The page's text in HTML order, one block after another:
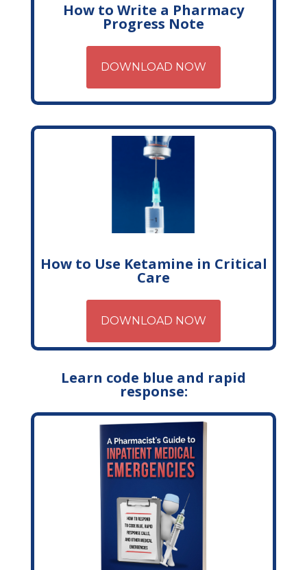
How to Write a Pharmacy
Progress Note
DOWNLOAD NOW
How to Use Ketamine in Critical
Care
DOWNLOAD NOW
Learn code blue and rapid
response: